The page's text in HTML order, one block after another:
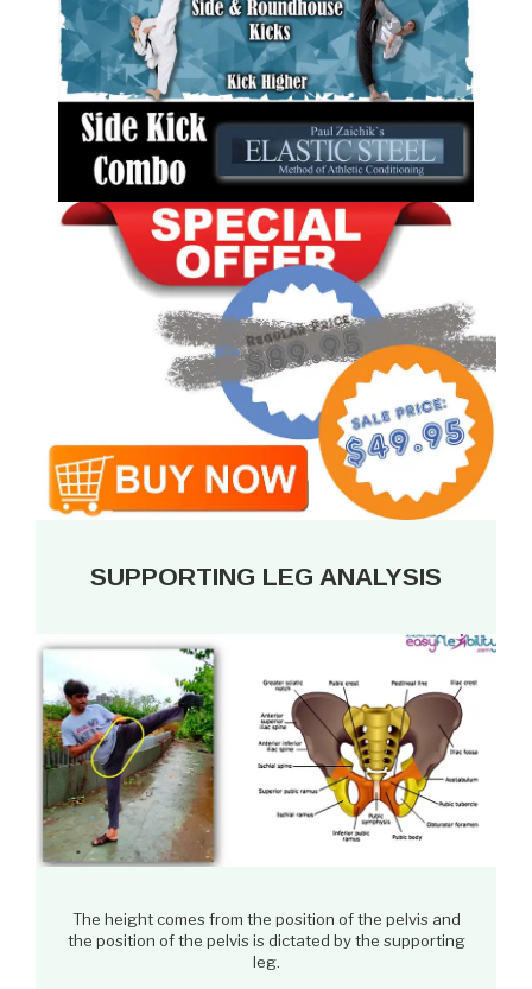
SUPPORTING LEG ANALYSIS
The height comes from the position of the pelvis and
the position of the pelvis is dictated by the supporting
leg.